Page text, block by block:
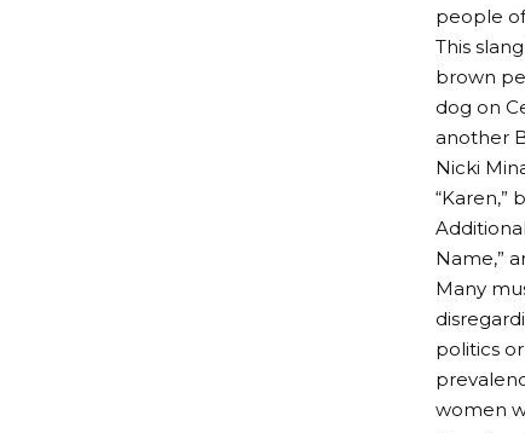
people
This
brown
dog on
another
Nicki
“Karen,”
Name,”
Many
politics
women